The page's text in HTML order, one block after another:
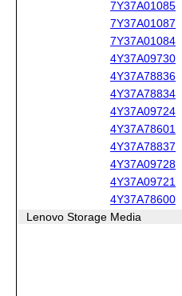
7Y37A01085
7Y37A01087
7Y37A01084
4Y37A09730
4Y37A78836
4Y37A78834
4Y37A09724
4Y37A78601
4Y37A78837
4Y37A09728
4Y37A09721
4Y37A78600
Lenovo Storage Media